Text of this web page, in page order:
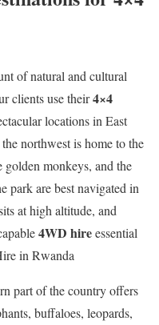
of natural and cultural
clients use their4×4
locations in East
northwest is home to the
golden monkeys, and the
park are best navigated in
at high altitude, and
4WD hireessential
in Rwanda
part of the country offers
buffaloes, leopards,